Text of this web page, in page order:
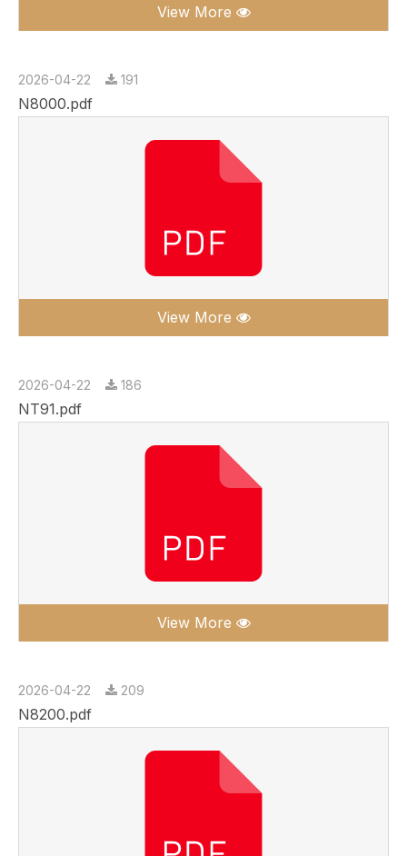
View More
2026-04-22 191
N8000.pdf
View More
2026-04-22 186
NT91.pdf
View More
2026-04-22 209
N8200.pdf